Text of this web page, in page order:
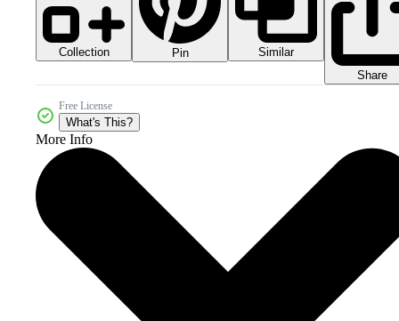
Collection Pin
Similar
Share
Free License
What's This?
More Info